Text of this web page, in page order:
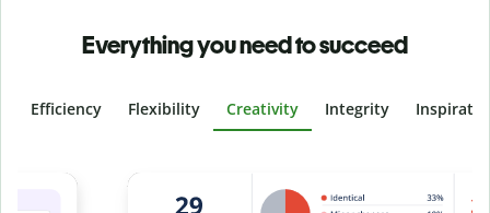
Everything you need to succeed
Efficiency Flexibility Creativity Integrity
Slide 4 of 6